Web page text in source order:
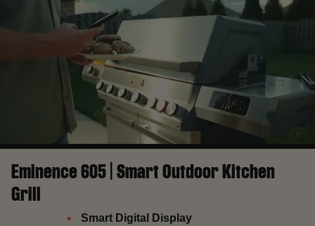
Eminence 605 | Smart Outdoor Kitchen
Grill
Smart Digital Display